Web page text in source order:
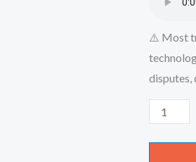
⚠️ Most
disputes,
Ekayaayi